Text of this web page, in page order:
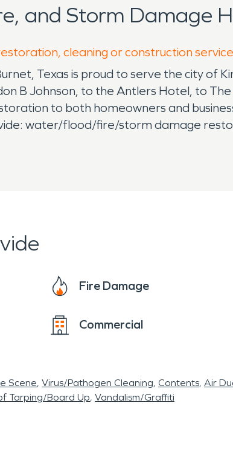
and Storm Damage
cleaning or construction
Texas is proud to serve the city of
B Johnson, to the Antlers Hotel, to
to both homeowners and
water/flood/fire/storm damage
scene clean up, and more. Very
highly trained, and works here locally
Fire Damage
Commercial
Scene Virus/Pathogen Cleaning Contents Air
Tarping/Board Up Vandalism/Graffiti